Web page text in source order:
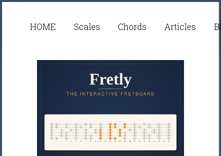
HOME Scales Chords Articles